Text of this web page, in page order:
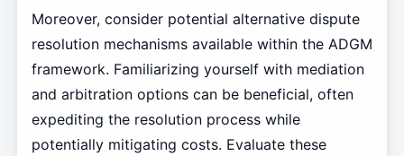
Moreover, consider potential alternative dispute
resolution mechanisms available within the ADGM
framework. Familiarizing yourself with mediation
and arbitration options can be beneficial, often
expediting the resolution process while
potentially mitigating costs. Evaluate these